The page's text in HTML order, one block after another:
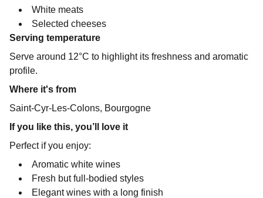
White meats
Selected cheeses
Serving temperature
Serve around 12°C to highlight its freshness and aromatic
profile.
Where it's from
Saint-Cyr-Les-Colons, Bourgogne
If you like this, you’ll love it
Perfect if you enjoy:
Aromatic white wines
Fresh but full-bodied styles
Elegant wines with a long finish